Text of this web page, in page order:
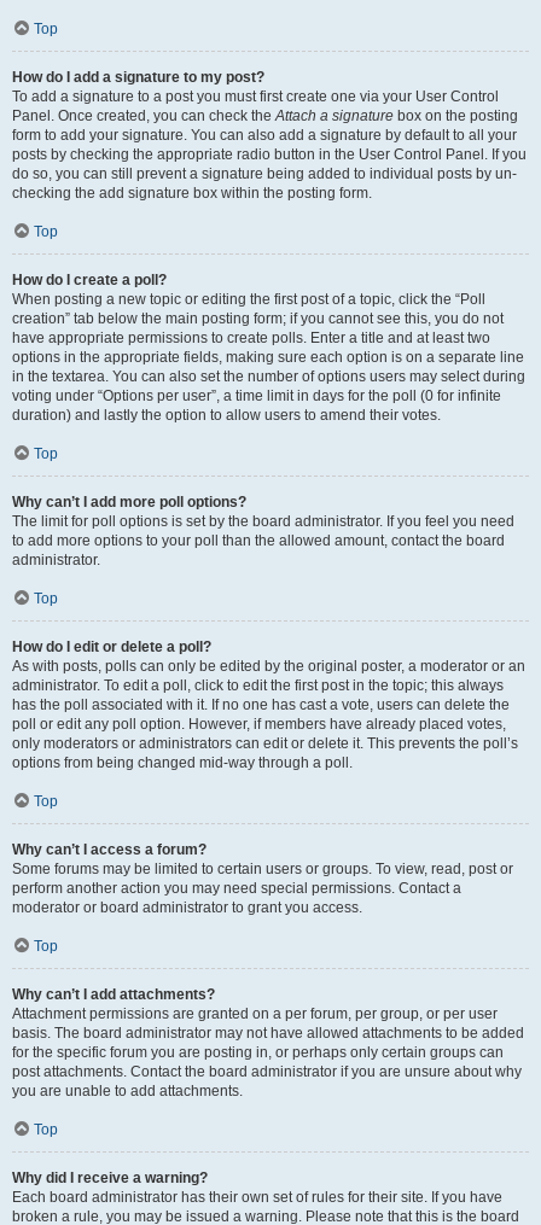
Top
How do I add a signature to my post?
To add a signature to a post you must first create one via your User Control
Panel. Once created, you can check theAttach a signature box on the posting
form to add your signature. You can also add a signature by default to all your
posts by checking the appropriate radio button in the User Control Panel. If you
do so, you can still prevent a signature being added to individual posts by un-
checking the add signature box within the posting form.
Top
How do I create a poll?
When posting a new topic or editing the first post of a topic, click the “Poll
creation” tab below the main posting form; if you cannot see this, you do not
have appropriate permissions to create polls. Enter a title and at least two
options in the appropriate fields, making sure each option is on a separate line
in the textarea. You can also set the number of options users may select during
voting under “Options per user”, a time limit in days for the poll (0 for infinite
duration) and lastly the option to allow users to amend their votes.
Top
Why can’t I add more poll options?
The limit for poll options is set by the board administrator. If you feel you need
to add more options to your poll than the allowed amount, contact the board
administrator.
Top
How do I edit or delete a poll?
As with posts, polls can only be edited by the original poster, a moderator or an
administrator. To edit a poll, click to edit the first post in the topic; this always
has the poll associated with it. If no one has cast a vote, users can delete the
poll or edit any poll option. However, if members have already placed votes,
only moderators or administrators can edit or delete it. This prevents the poll’s
options from being changed mid-way through a poll.
Top
Why can’t I access a forum?
Some forums may be limited to certain users or groups. To view, read, post or
perform another action you may need special permissions. Contact a
moderator or board administrator to grant you access.
Top
Why can’t I add attachments?
Attachment permissions are granted on a per forum, per group, or per user
basis. The board administrator may not have allowed attachments to be added
for the specific forum you are posting in, or perhaps only certain groups can
post attachments. Contact the board administrator if you are unsure about why
you are unable to add attachments.
Top
Why did I receive a warning?
Each board administrator has their own set of rules for their site. If you have
broken a rule, you may be issued a warning. Please note that this is the board